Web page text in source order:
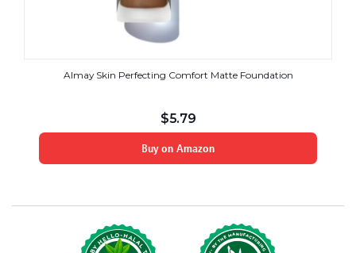
Almay Skin Perfecting Comfort Matte Foundation
$5.79
Buy on Amazon